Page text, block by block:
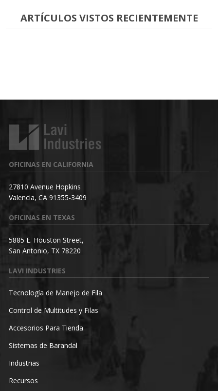
ARTÍCULOS VISTOS RECIENTEMENTE
OFICINAS EN CALIFORNIA
27810 Avenue Hopkins
Valencia, CA 91355-3409
OFICINAS EN TEXAS
5885 E. Houston Street,
San Antonio, TX 78220
LAVI INDUSTRIES
Tecnología de Manejo de Fila
Control de Multitudes y Filas
Accesorios Para Tienda
Sistemas de Barandal
Industrias
Recursos